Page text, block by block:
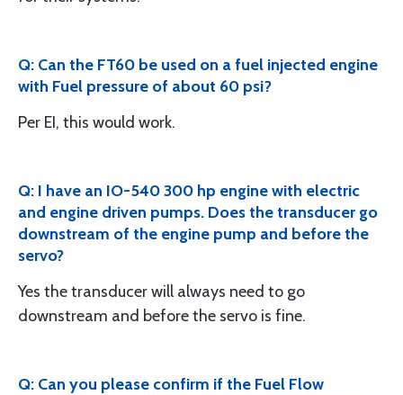
Q: Can the FT60 be used on a fuel injected engine
with Fuel pressure of about 60 psi?
Per EI, this would work.
Q: I have an IO-540 300 hp engine with electric
and engine driven pumps. Does the transducer go
downstream of the engine pump and before the
servo?
Yes the transducer will always need to go
downstream and before the servo is fine.
Q: Can you please confirm if the Fuel Flow